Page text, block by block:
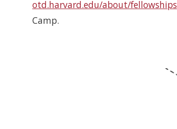
otd.harvard.edu/about/fellowships
Camp.